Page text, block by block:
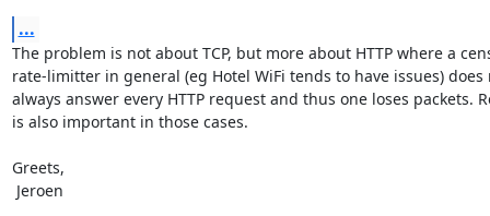
...
The problem is not about TCP, but more about HTTP where a
rate-limitter in general (eg Hotel WiFi tends to have issues) does
always answer every HTTP request and thus one loses packets.
is also important in those cases.
Greets,
Jeroen